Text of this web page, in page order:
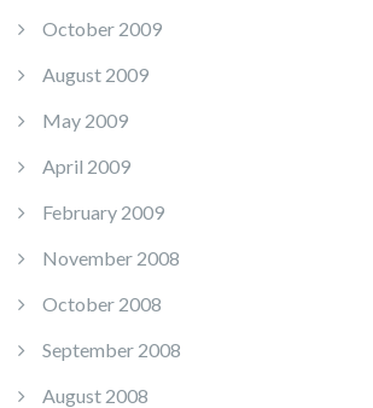
October 2009
August 2009
May 2009
April 2009
February 2009
November 2008
October 2008
September 2008
August 2008